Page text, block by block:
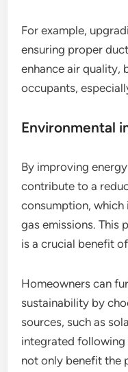
For example,
ensuring proper
enhance air quality,
occupants,
Environmental
By improving
contribute to a
consumption, which
gas emissions. This
is a crucial benefit
Homeowners can
sustainability by
sources, such as
integrated following
not only benefit the